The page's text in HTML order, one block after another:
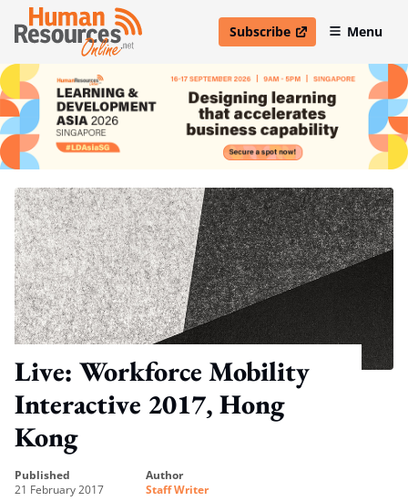
Subscribe
open in new windowMenu
Live: Workforce Mobility
Interactive 2017, Hong
Kong
published
21 February 2017
author
Staff Writer